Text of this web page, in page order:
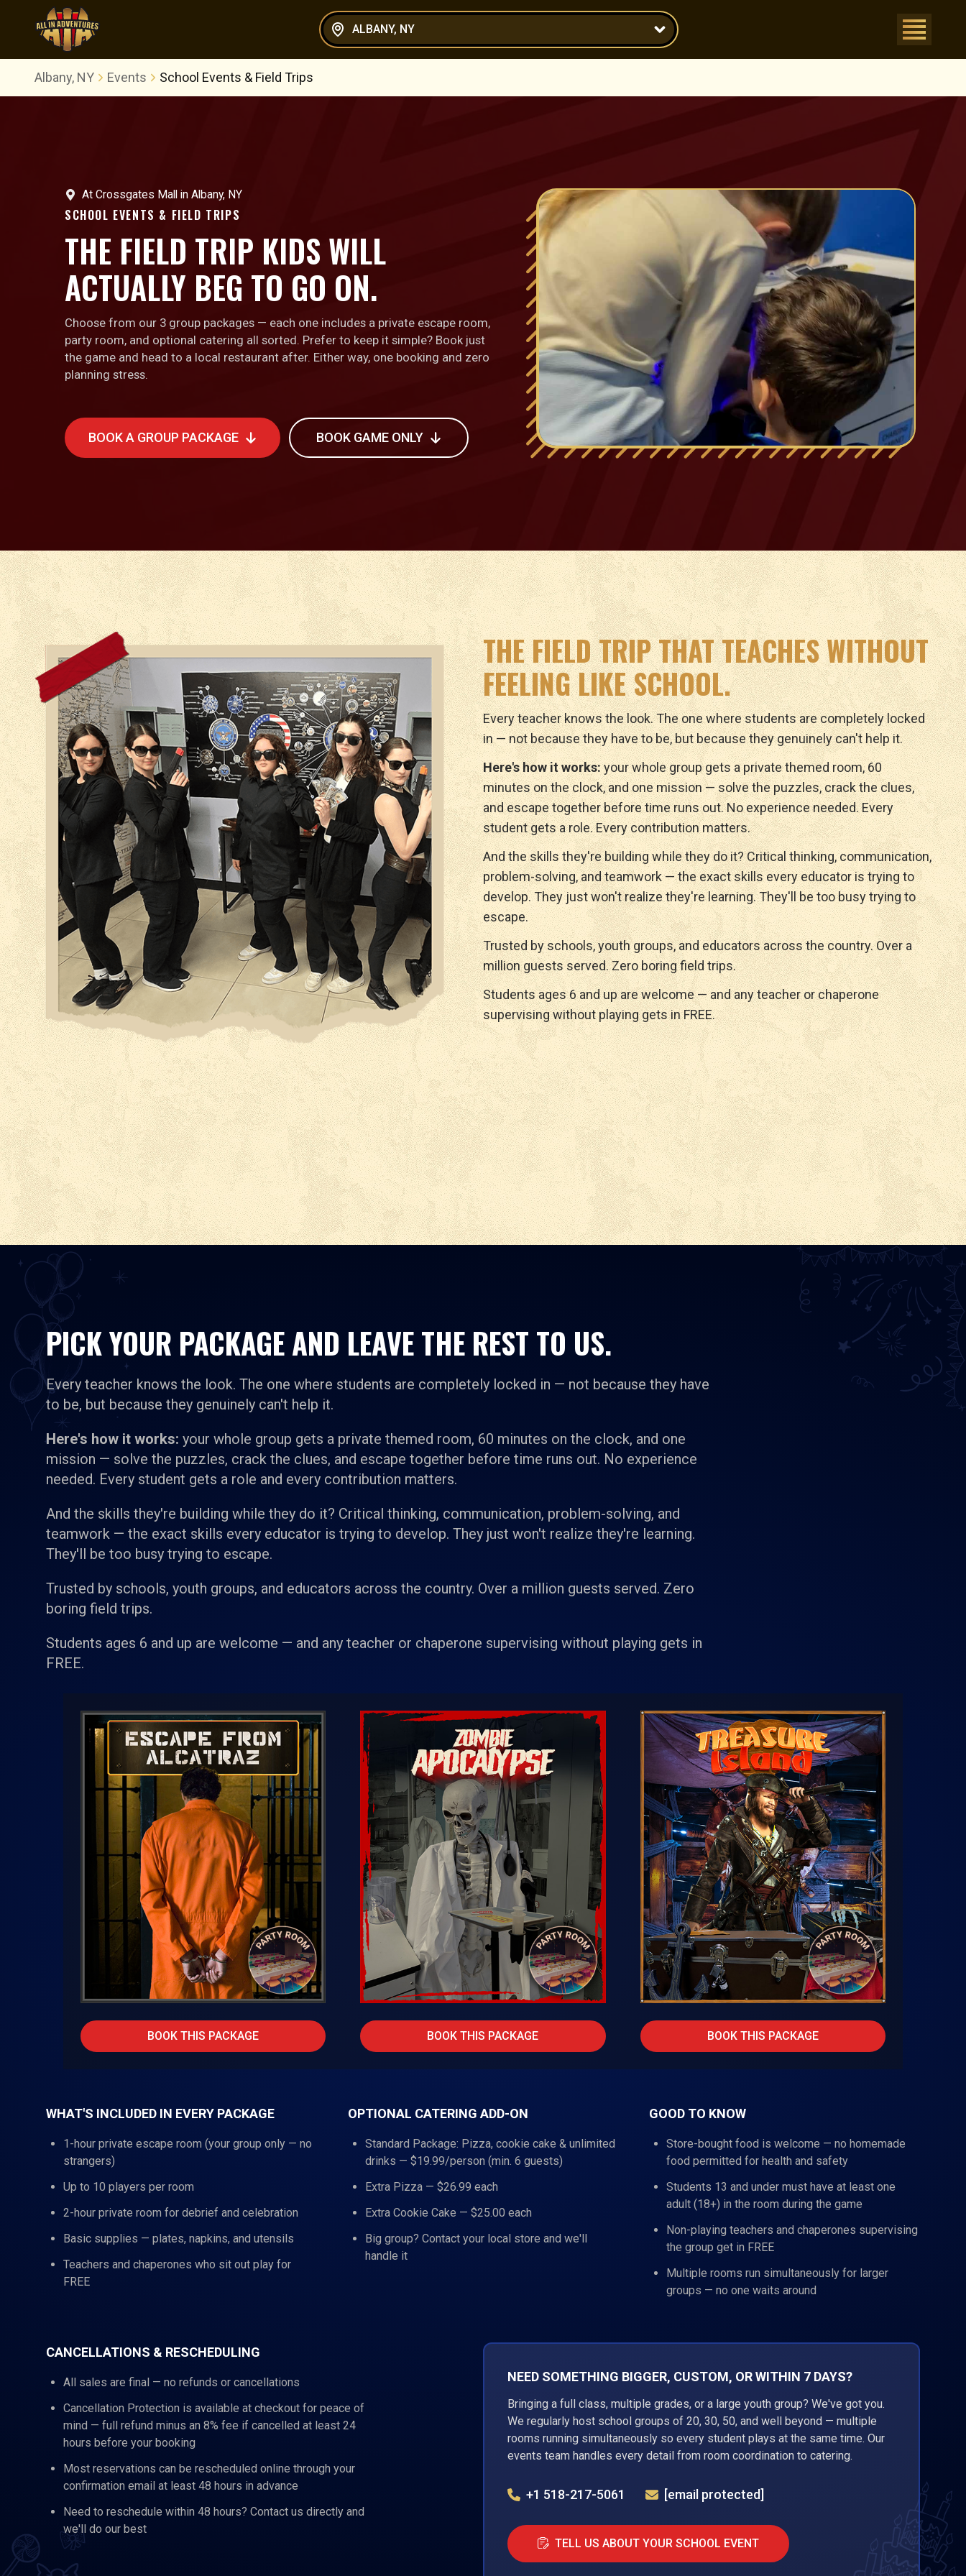
ALBANY, NY
Albany, NY Events School Events & Field Trips
At Crossgates Mall in Albany, NY
SCHOOL EVENTS & FIELD TRIPS
THE FIELD TRIP KIDS WILL
ACTUALLY BEG TO GO ON.
Choose from our 3 group packages — each one includes a private escape room,
party room, and optional catering all sorted. Prefer to keep it simple? Book just
the game and head to a local restaurant after. Either way, one booking and zero
planning stress.
BOOK A GROUP PACKAGE BOOK GAME ONLY
THE FIELD TRIP THAT TEACHES WITHOUT
FEELING LIKE SCHOOL.
Every teacher knows the look. The one where students are completely locked
in — not because they have to be, but because they genuinely can't help it.
Here's how it works:your whole group gets a private themed room, 60
minutes on the clock, and one mission — solve the puzzles, crack the clues,
and escape together before time runs out. No experience needed. Every
student gets a role. Every contribution matters.
And the skills they're building while they do it? Critical thinking, communication,
problem-solving, and teamwork — the exact skills every educator is trying to
develop. They just won't realize they're learning. They'll be too busy trying to
escape.
Trusted by schools, youth groups, and educators across the country. Over a
million guests served. Zero boring field trips.
Students ages 6 and up are welcome — and any teacher or chaperone
supervising without playing gets in FREE.
PICK YOUR PACKAGE AND LEAVE THE REST TO US.
Every teacher knows the look. The one where students are completely locked in — not because they have
to be, but because they genuinely can't help it.
Here's how it works: your whole group gets a private themed room, 60 minutes on the clock, and one
mission — solve the puzzles, crack the clues, and escape together before time runs out. No experience
needed. Every student gets a role and every contribution matters.
And the skills they're building while they do it? Critical thinking, communication, problem-solving, and
teamwork — the exact skills every educator is trying to develop. They just won't realize they're learning.
They'll be too busy trying to escape.
Trusted by schools, youth groups, and educators across the country. Over a million guests served. Zero
boring field trips.
Students ages 6 and up are welcome — and any teacher or chaperone supervising without playing gets in
FREE.
BOOK THIS PACKAGE BOOK THIS PACKAGE BOOK THIS PACKAGE
WHAT'S INCLUDED IN EVERY PACKAGE
1-hour private escape room (your group only — no
strangers)
Up to 10 players per room
2-hour private room for debrief and celebration
Basic supplies — plates, napkins, and utensils
Teachers and chaperones who sit out play for
FREE
OPTIONAL CATERING ADD-ON
Standard Package: Pizza, cookie cake & unlimited
drinks — $19.99/person (min. 6 guests)
Extra Pizza — $26.99 each
Extra Cookie Cake — $25.00 each
Big group? Contact your local store and we'll
handle it
GOOD TO KNOW
Store-bought food is welcome — no homemade
food permitted for health and safety
Students 13 and under must have at least one
adult (18+) in the room during the game
Non-playing teachers and chaperones supervising
the group get in FREE
Multiple rooms run simultaneously for larger
groups — no one waits around
CANCELLATIONS & RESCHEDULING
All sales are final — no refunds or cancellations
Cancellation Protection is available at checkout for peace of
mind — full refund minus an 8% fee if cancelled at least 24
hours before your booking
Most reservations can be rescheduled online through your
confirmation email at least 48 hours in advance
Need to reschedule within 48 hours? Contact us directly and
we'll do our best
NEED SOMETHING BIGGER, CUSTOM, OR WITHIN 7 DAYS?
Bringing a full class, multiple grades, or a large youth group? We've got you.
We regularly host school groups of 20, 30, 50, and well beyond — multiple
rooms running simultaneously so every student plays at the same time. Our
events team handles every detail from room coordination to catering.
+1 518-217-5061 [email protected]
TELL US ABOUT YOUR SCHOOL EVENT